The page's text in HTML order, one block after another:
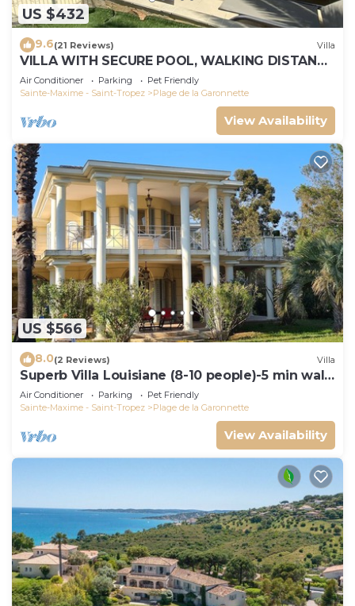
US $432
9.6(21 Reviews) Villa
VILLA WITH SECURE POOL, WALKING DISTANCE
TO THE BEACH
Air Conditioner Parking
Pet Friendly
Sainte-Maxime - Saint-Tropez
Plage de la Garonnette
View Availability
US $566
8.0(2 Reviews) Villa
Superb Villa Louisiane (8-10 people)-5 min walk
from La Garonnette beach
Air Conditioner Parking
Pet Friendly
Sainte-Maxime - Saint-Tropez
Plage de la Garonnette
View Availability